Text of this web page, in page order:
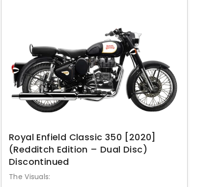
Royal Enfield Classic 350 [2020]
(Redditch Edition – Dual Disc)
Discontinued
The Visuals: